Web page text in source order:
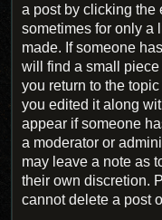
a post by clicking the
sometimes for only a
made. If someone
will find a small
you return to the
you edited it along
appear if someone
a moderator or
may leave a note as
their own discretion.
cannot delete a post